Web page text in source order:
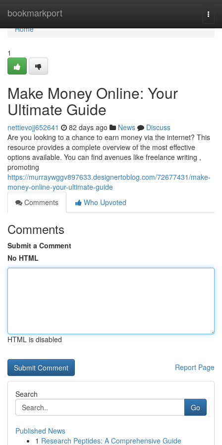
bookmarkport
Home
Home
1
Make Money Online: Your
Ultimate Guide
nettievojj652641 82 days ago News
Discuss
Are you looking to a chance to earn money via the internet? This
resource provides a complete overview of the most effective
options available. You can find avenues like freelance writing ,
promoting
https://murraywggv897633.designertoblog.com/72677431/make-
money-online-your-ultimate-guide
Comments
Who Upvoted
Comments
Submit a Comment
No HTML
HTML is disabled
Report Page
Search
Go
Published News
1 Research Peptides: A Comprehensive Guide